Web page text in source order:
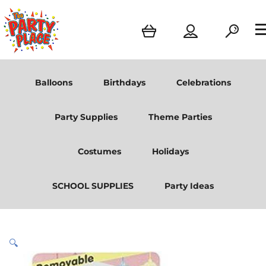
Balloons Birthdays Celebrations
Party Supplies Theme Parties
Costumes Holidays
SCHOOL SUPPLIES Party Ideas
🔍